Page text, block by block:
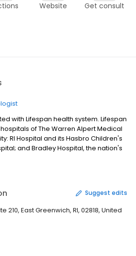
Website Get consult
with Lifespan health system. Lifespan
of The Warren Alpert Medical
RI Hospital and its Hasbro Children's
and Bradley Hospital, the nation's
children. It also includes Newport
Suggest edits
210, East Greenwich, RI, 02818, United